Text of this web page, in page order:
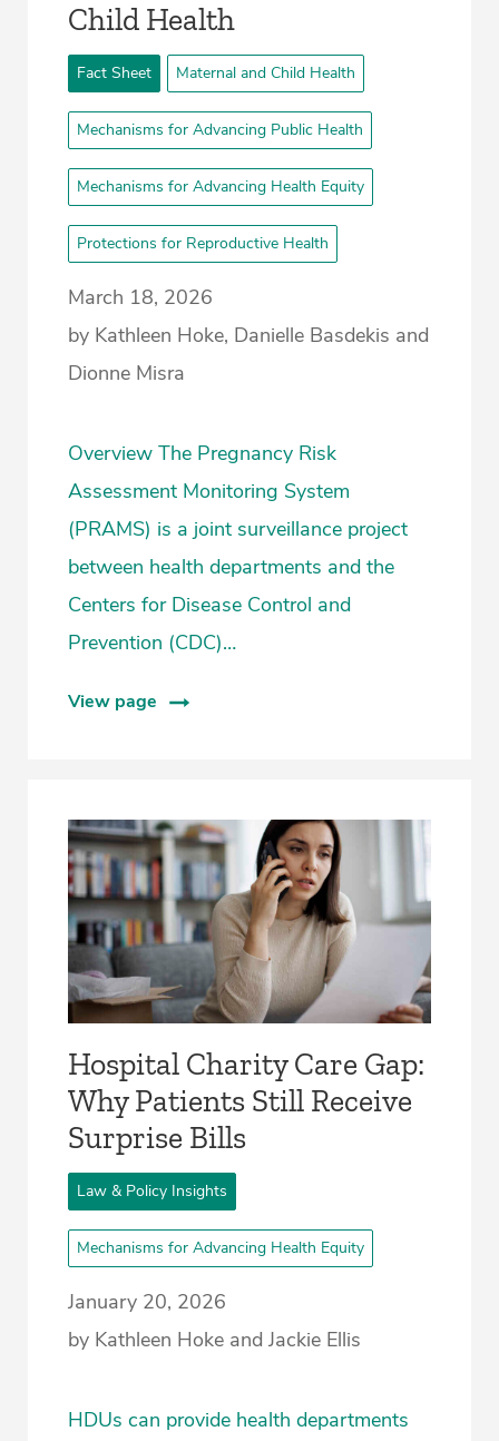
Child Health
Fact Sheet Maternal and Child Health
Mechanisms for Advancing Public Health
Mechanisms for Advancing Health Equity
Protections for Reproductive Health
March 18, 2026
by Kathleen Hoke, Danielle Basdekis and
Dionne Misra
Overview The Pregnancy Risk
Assessment Monitoring System
(PRAMS) is a joint surveillance project
between health departments and the
Centers for Disease Control and
Prevention (CDC)…
View page
Hospital Charity Care Gap:
Why Patients Still Receive
Surprise Bills
Law & Policy Insights
Mechanisms for Advancing Health Equity
January 20, 2026
by Kathleen Hoke and Jackie Ellis
HDUs can provide health departments